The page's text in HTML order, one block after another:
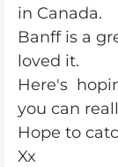
in Canada.
Banff is a
loved it.
Here's
you can
Hope to
Xx